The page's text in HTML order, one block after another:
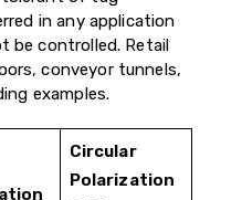
in any application
be controlled. Retail
conveyor tunnels,
examples.
Circular
Polarization